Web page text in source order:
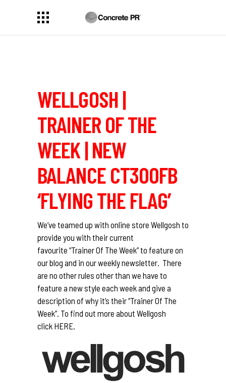
WELLGOSH |
TRAINER OF THE
WEEK | NEW
BALANCE CT300FB
‘FLYING THE FLAG’
We’ve teamed up with online store Wellgosh to
provide you with their current
favourite “Trainer Of The Week” to feature on
our blog and in our weekly newsletter. There
are no other rules other than we have to
feature a new style each week and give a
description of why it’s their “Trainer Of The
Week”. To find out more about Wellgosh
click HERE.